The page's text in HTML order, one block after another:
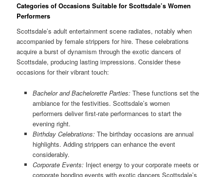
Categories of Occasions Suitable for Scottsdale’s Women
Performers
Scottsdale’s adult entertainment scene radiates, notably when
accompanied by female strippers for hire. These celebrations
acquire a burst of dynamism through the exotic dancers of
Scottsdale, producing lasting impressions. Consider these
occasions for their vibrant touch:
Bachelor and Bachelorette Parties:These functions set the
ambiance for the festivities. Scottsdale’s women
performers deliver first-rate performances to start the
evening right.
Birthday Celebrations:The birthday occasions are annual
highlights. Adding strippers can enhance the event
considerably.
Corporate Events:Inject energy to your corporate meets or
corporate bonding events with exotic dancers Scottsdale’s